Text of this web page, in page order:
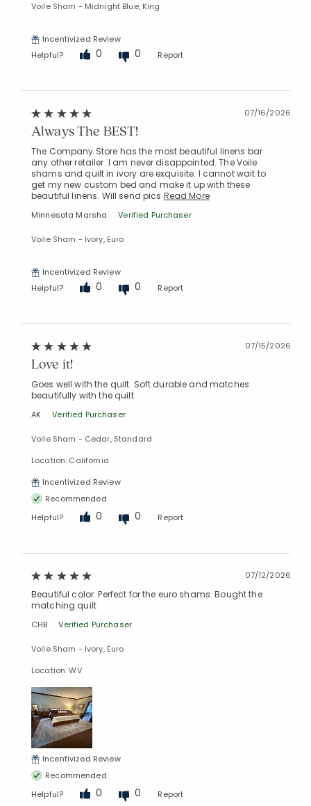
Voile Sham - Midnight Blue, King
Incentivized Review
Helpful?
0 0 Report
07/16/2026
Always The BEST!
The Company Store has the most beautiful linens bar
any other retailer. I am never disappointed. The Voile
shams and quilt in ivory are exquisite. I cannot wait to
get my new custom bed and make it up with these
beautiful linens. Will send pics Read More
Minnesota Marsha Verified Purchaser
Voile Sham - Ivory, Euro
Incentivized Review
Helpful?
0 0 Report
07/15/2026
Love it!
Goes well with the quilt. Soft durable and matches
beautifully with the quilt.
AK Verified Purchaser
Voile Sham - Cedar, Standard
Location: California
Incentivized Review
Recommended
Helpful?
0 0 Report
07/12/2026
Beautiful color. Perfect for the euro shams. Bought the
matching quilt
CHB Verified Purchaser
Voile Sham - Ivory, Euro
Location: WV
Incentivized Review
Recommended
Helpful?
0 0 Report